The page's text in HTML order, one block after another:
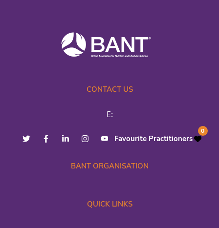
CONTACT US
E:
Favourite Practitioners
0
BANT ORGANISATION
QUICK LINKS